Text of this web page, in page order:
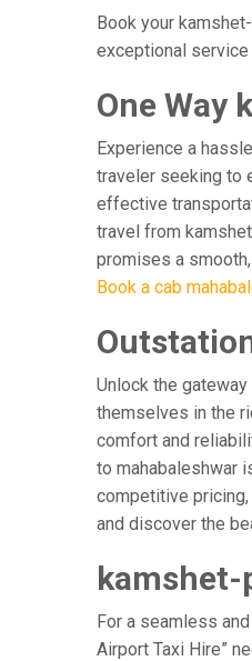
Book your
exceptional service
One Way
Experience a
traveler seeking to
effective
travel from
promises a
Book a cab
Unlock the
themselves in the
comfort and
to mahabaleshwar
competitive
and discover the
kamshet-
For a seamless
Airport Taxi Hire”